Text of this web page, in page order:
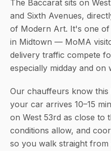
The Baccarat sits on
and Sixth Avenues,
of Modern Art. It's one
in Midtown — MoMA
delivery traffic compete
especially midday and on
Our chauffeurs know
your car arrives 10–15
on West 53rd as close to
conditions allow, and
so you walk straight